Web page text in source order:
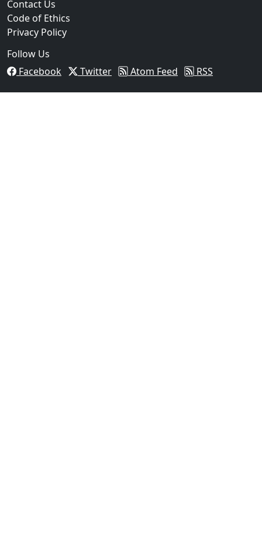
Contact Us
Code of Ethics
Privacy Policy
Follow Us
Facebook
Twitter Atom Feed RSS